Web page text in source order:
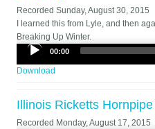
RecordedSunday, August 30, 2015
I learned this from Lyle, and then
Breaking Up Winter.
Audio
00:00
Download
Illinois Ricketts Hornpipe
Recorded Monday, August 17, 2015